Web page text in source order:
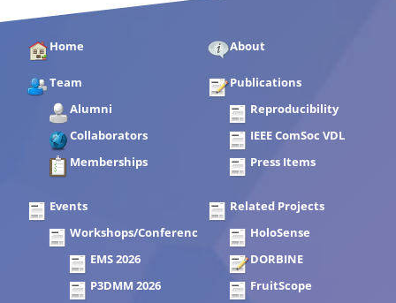
Home About
Team
Alumni
Collaborators
Memberships
Publications
Reproducibility
IEEE ComSoc VDL
Press Items
Events
Workshops/Conferences
EMS 2026
P3DMM 2026
Related Projects
HoloSense
DORBINE
FruitScope